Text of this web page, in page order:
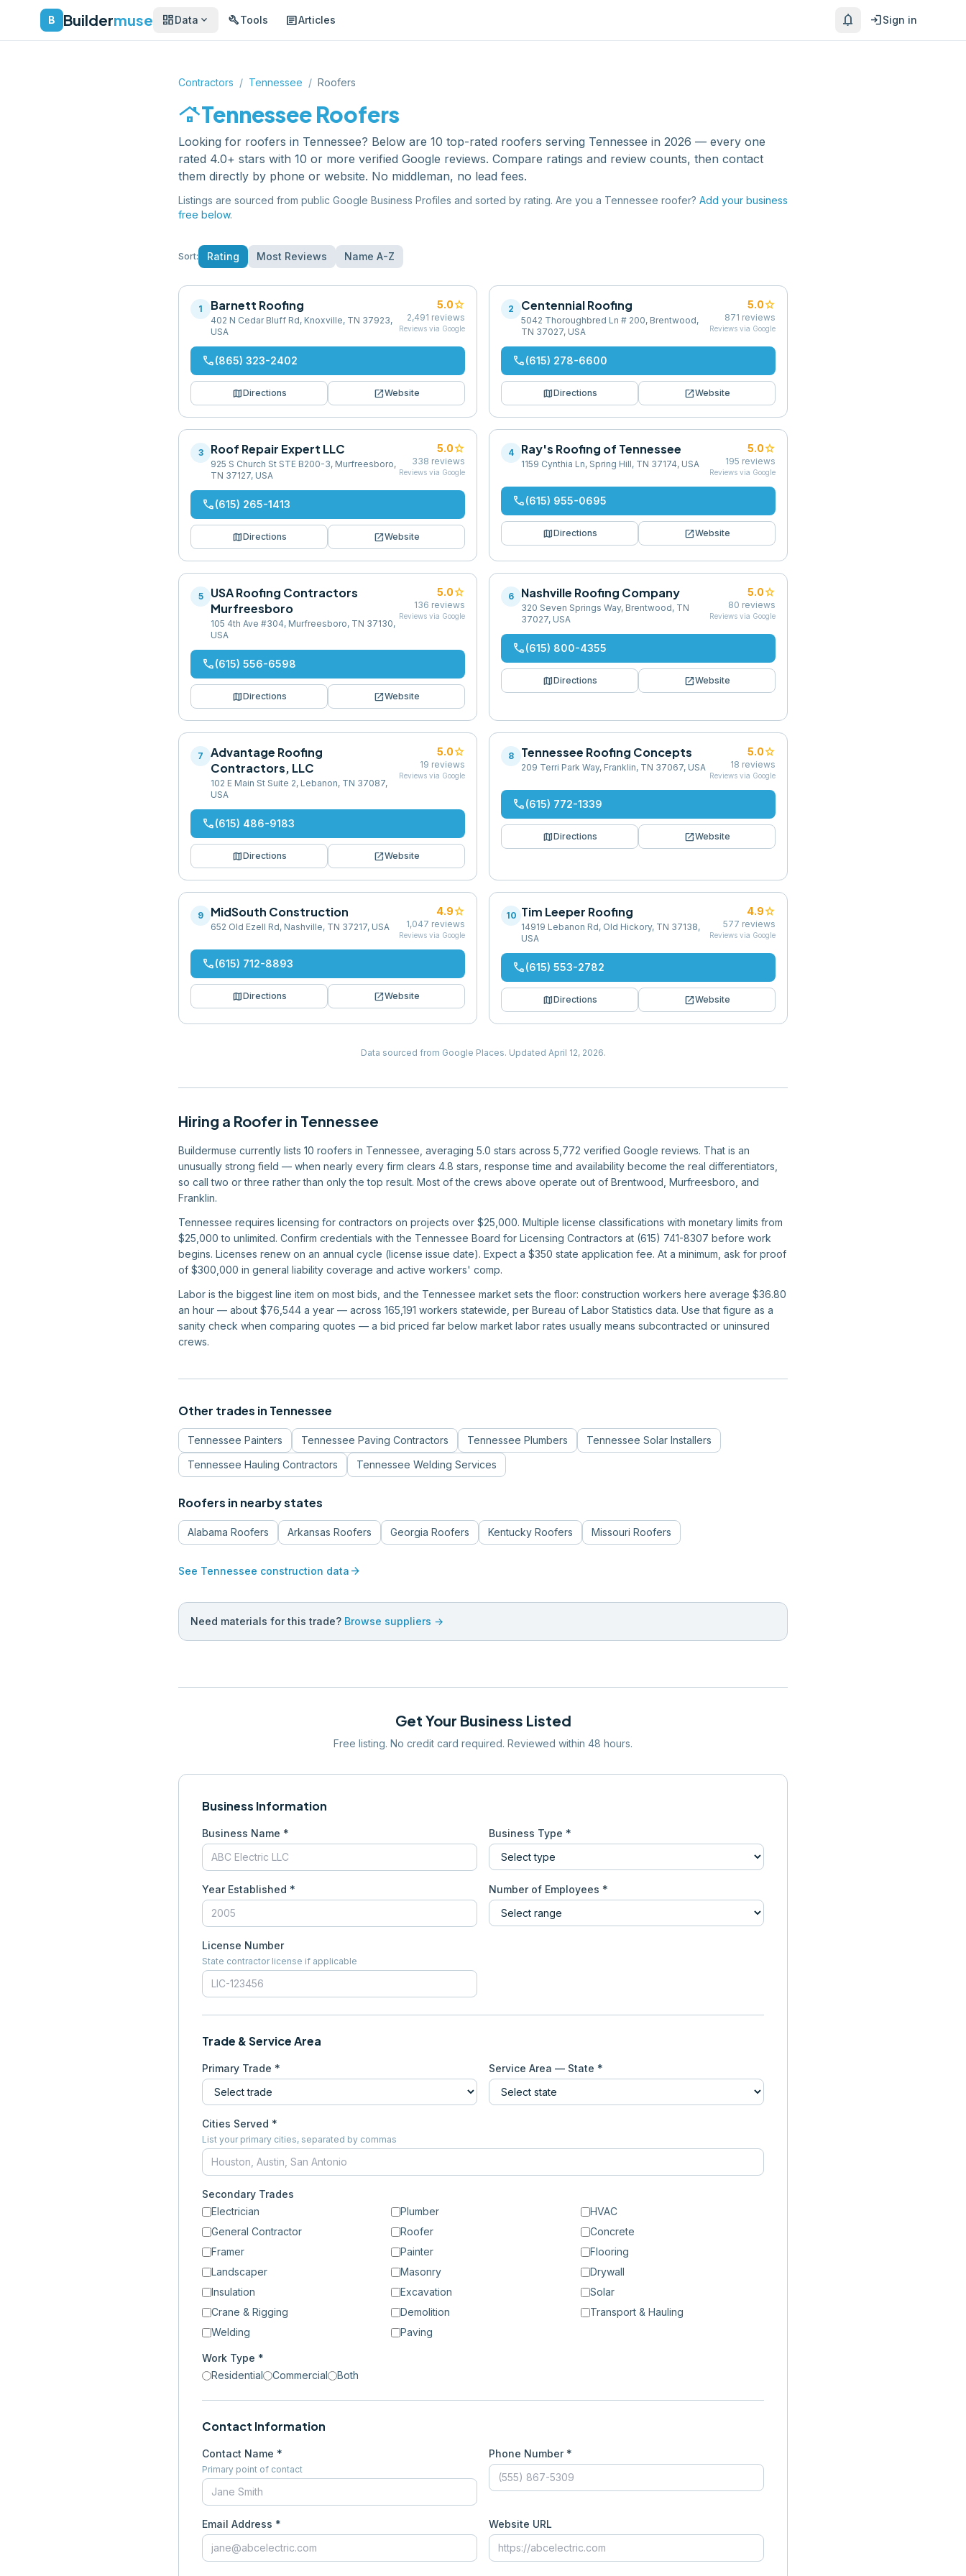
B Buildermuse dashboardData expand_more buildTools articleArticles notifications loginSign in
Contractors / Tennessee / Roofers
roofingTennesseeRoofers
Looking for roofers in Tennessee? Below are 10 top-rated roofers serving Tennessee in 2026 — every one
rated 4.0+ stars with 10 or more verified Google reviews. Compare ratings and review counts, then contact
them directly by phone or website. No middleman, no lead fees.
Listings are sourced from public Google Business Profiles and sorted by rating. Are you a Tennessee roofer? Add your business
free below.
Sort: Rating Most Reviews Name A-Z
1 Barnett Roofing
402 N Cedar Bluff Rd, Knoxville, TN 37923,
USA
5.0star
2,491 reviews
Reviews via Google
phone(865) 323-2402
mapDirections open_in_newWebsite
2 Centennial Roofing
5042 Thoroughbred Ln # 200, Brentwood,
TN 37027, USA
5.0star
871 reviews
Reviews via Google
phone(615) 278-6600
mapDirections open_in_newWebsite
3 Roof Repair Expert LLC
925 S Church St STE B200-3, Murfreesboro,
TN 37127, USA
5.0star
338 reviews
Reviews via Google
phone(615) 265-1413
mapDirections open_in_newWebsite
4 Ray's Roofing of Tennessee
1159 Cynthia Ln, Spring Hill, TN 37174, USA
5.0star
195 reviews
Reviews via Google
phone(615) 955-0695
mapDirections open_in_newWebsite
5
USA Roofing Contractors
Murfreesboro
105 4th Ave #304, Murfreesboro, TN 37130,
USA
5.0star
136 reviews
Reviews via Google
phone(615) 556-6598
mapDirections open_in_newWebsite
6 Nashville Roofing Company
320 Seven Springs Way, Brentwood, TN
37027, USA
5.0star
80 reviews
Reviews via Google
phone(615) 800-4355
mapDirections open_in_newWebsite
7
Advantage Roofing
Contractors, LLC
102 E Main St Suite 2, Lebanon, TN 37087,
USA
5.0star
19 reviews
Reviews via Google
phone(615) 486-9183
mapDirections open_in_newWebsite
8 Tennessee Roofing Concepts
209 Terri Park Way, Franklin, TN 37067, USA
5.0star
18 reviews
Reviews via Google
phone(615) 772-1339
mapDirections open_in_newWebsite
9 MidSouth Construction
652 Old Ezell Rd, Nashville, TN 37217, USA
4.9star
1,047 reviews
Reviews via Google
phone(615) 712-8893
mapDirections open_in_newWebsite
10 Tim Leeper Roofing
14919 Lebanon Rd, Old Hickory, TN 37138,
USA
4.9star
577 reviews
Reviews via Google
phone(615) 553-2782
mapDirections open_in_newWebsite
Data sourced from Google Places. Updated April 12, 2026.
Hiring a Roofer in Tennessee
Buildermuse currently lists 10 roofers in Tennessee, averaging 5.0 stars across 5,772 verified Google reviews. That is an
unusually strong field — when nearly every firm clears 4.8 stars, response time and availability become the real differentiators,
so call two or three rather than only the top result. Most of the crews above operate out of Brentwood, Murfreesboro, and
Franklin.
Tennessee requires licensing for contractors on projects over $25,000. Multiple license classifications with monetary limits from
$25,000 to unlimited. Confirm credentials with the Tennessee Board for Licensing Contractors at (615) 741-8307 before work
begins. Licenses renew on an annual cycle (license issue date). Expect a $350 state application fee. At a minimum, ask for proof
of $300,000 in general liability coverage and active workers' comp.
Labor is the biggest line item on most bids, and the Tennessee market sets the floor: construction workers here average $36.80
an hour — about $76,544 a year — across 165,191 workers statewide, per Bureau of Labor Statistics data. Use that figure as a
sanity check when comparing quotes — a bid priced far below market labor rates usually means subcontracted or uninsured
crews.
Other trades in Tennessee
Tennessee Painters Tennessee Paving Contractors Tennessee Plumbers Tennessee Solar Installers
Tennessee Hauling Contractors Tennessee Welding Services
Roofers in nearby states
Alabama Roofers Arkansas Roofers Georgia Roofers Kentucky Roofers Missouri Roofers
See Tennessee construction data arrow_forward
Need materials for this trade? Browse suppliers →
Get Your Business Listed
Free listing. No credit card required. Reviewed within 48 hours.
Business Information
Business Name * Business Type *
Year Established * Number of Employees *
License Number
State contractor license if applicable
Trade & Service Area
Primary Trade * Service Area — State *
Cities Served *
List your primary cities, separated by commas
Secondary Trades
Electrician
Plumber
HVAC
General Contractor
Roofer
Concrete
Framer
Painter
Flooring
Landscaper
Masonry
Drywall
Insulation
Excavation
Solar
Crane & Rigging
Demolition
Transport & Hauling
Welding
Paving
Work Type *
Residential
Commercial Both
Contact Information
Contact Name *
Primary point of contact
Phone Number *
Email Address * Website URL